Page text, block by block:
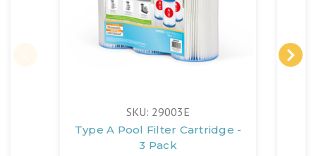
SKU: 29003E
Type A Pool Filter Cartridge -
3 Pack